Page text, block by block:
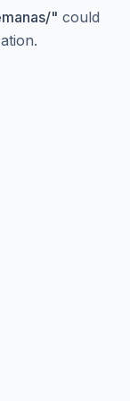
" could